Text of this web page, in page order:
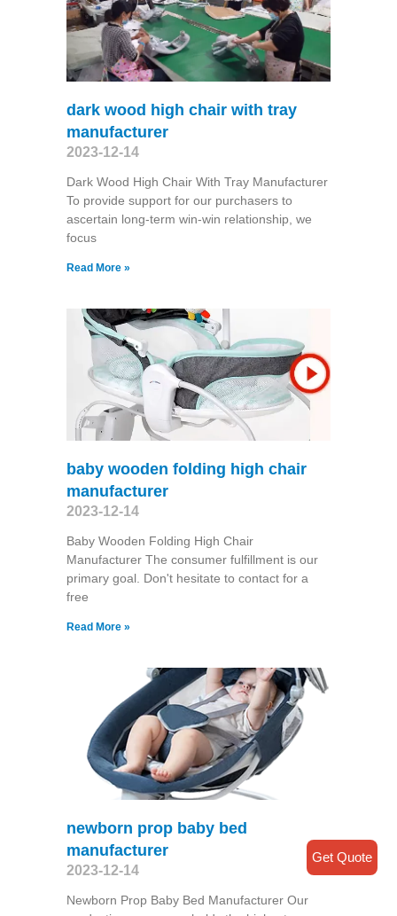
dark wood high chair with tray
manufacturer
2023-12-14
Dark Wood High Chair With Tray Manufacturer
To provide support for our purchasers to
ascertain long-term win-win relationship, we
focus
Read More »
baby wooden folding high chair
manufacturer
2023-12-14
Baby Wooden Folding High Chair
Manufacturer The consumer fulfillment is our
primary goal. Don't hesitate to contact for a
free
Read More »
newborn prop baby bed
manufacturer
2023-12-14
Newborn Prop Baby Bed Manufacturer Our
Get Quote